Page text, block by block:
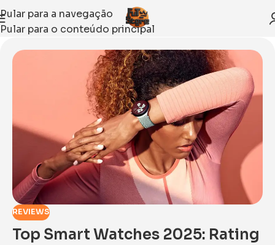
Pular para a navegação
Pular para o conteúdo principal
REVIEWS
Top Smart Watches 2025: Rating